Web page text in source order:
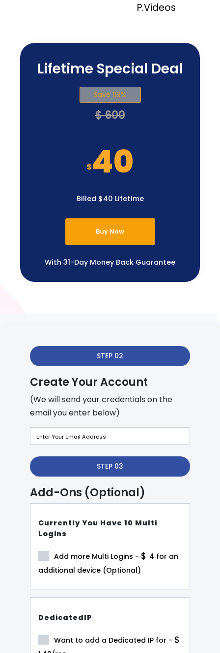
P.Videos
Lifetime Special Deal
Save 93%
$ 600
$40
Billed $40 Lifetime
Buy Now
With 31-Day Money Back Guarantee
STEP 02
Create Your Account
(We will send your credentials on the
email you enter below)
STEP 03
Add-Ons (Optional)
Currently You Have 10 Multi
Logins
Add more Multi Logins - $ 4 for an
additional device (Optional)
DedicatedIP
Want to add a Dedicated IP for - $